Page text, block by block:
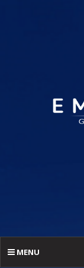
MENU